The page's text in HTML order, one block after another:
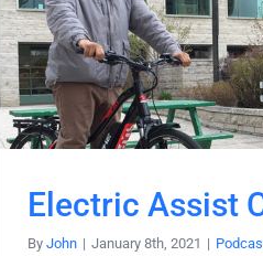
Electric Assist
By John | January 8th, 2021 |